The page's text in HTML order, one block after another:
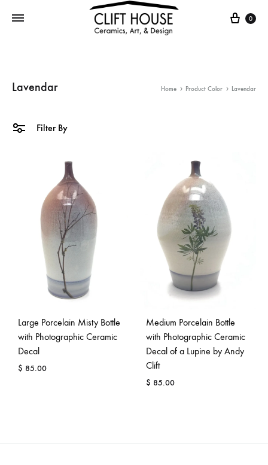
Cart
0
Lavendar Home Product Color Lavendar
Filter By
Large Porcelain Misty Bottle
with Photographic Ceramic
Decal
$ 85.00
Medium Porcelain Bottle
with Photographic Ceramic
Decal of a Lupine by Andy
Clift
$ 85.00